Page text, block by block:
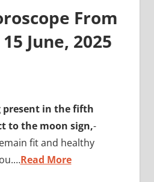
From
June, 2025
present in the fifth
to the moon sign,-
fit and healthy
Read More